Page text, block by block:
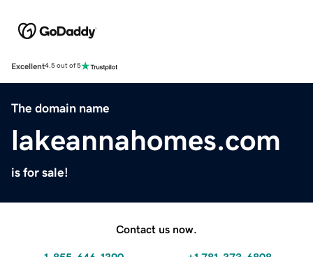
Excellent4.5 out of 5
The domain name
lakeannahomes.com
is for sale!
Contact us now.